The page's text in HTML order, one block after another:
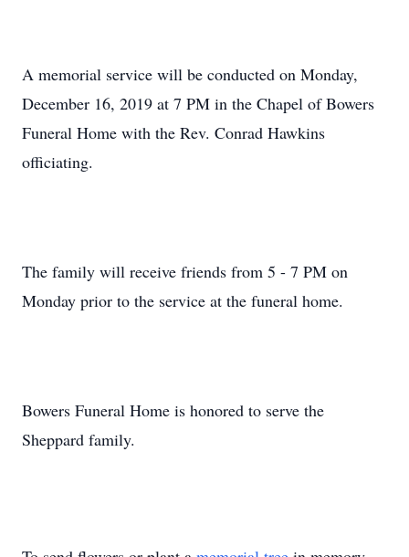
A memorial service will be conducted on Monday,
December 16, 2019 at 7 PM in the Chapel of Bowers
Funeral Home with the Rev. Conrad Hawkins
officiating.
The family will receive friends from 5 - 7 PM on
Monday prior to the service at the funeral home.
Bowers Funeral Home is honored to serve the
Sheppard family.